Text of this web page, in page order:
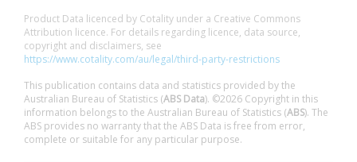
Product Data licenced by Cotality under a Creative Commons
Attribution licence. For details regarding licence, data source,
copyright and disclaimers, see
https://www.cotality.com/au/legal/third-party-restrictions
This publication contains data and statistics provided by the
Australian Bureau of Statistics (ABS Data). ©2026 Copyright in this
information belongs to the Australian Bureau of Statistics (ABS). The
ABS provides no warranty that the ABS Data is free from error,
complete or suitable for any particular purpose.